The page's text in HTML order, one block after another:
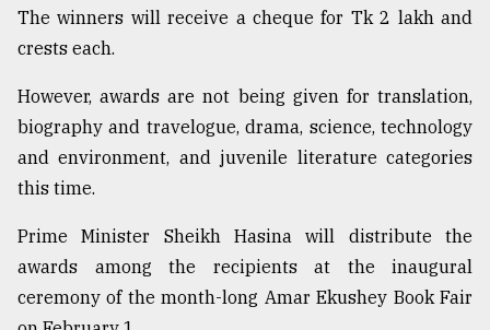
defies
Khulna
..
2018
The
The winners will receive a cheque for Tk 2 lakh and
crests each.
However, awards are not being given for translation,
biography and travelogue, drama, science, technology
and environment, and juvenile literature categories
this time.
Prime Minister Sheikh Hasina will distribute the
awards among the recipients at the inaugural
ceremony of the month-long Amar Ekushey Book Fair